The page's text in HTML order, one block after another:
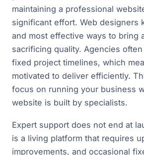
maintaining a professional
significant effort. Web designers
and most effective ways to bring
sacrificing quality. Agencies
fixed project timelines, which
motivated to deliver efficiently.
focus on running your business
website is built by specialists.
Expert support does not end at
is a living platform that requires
improvements, and occasional